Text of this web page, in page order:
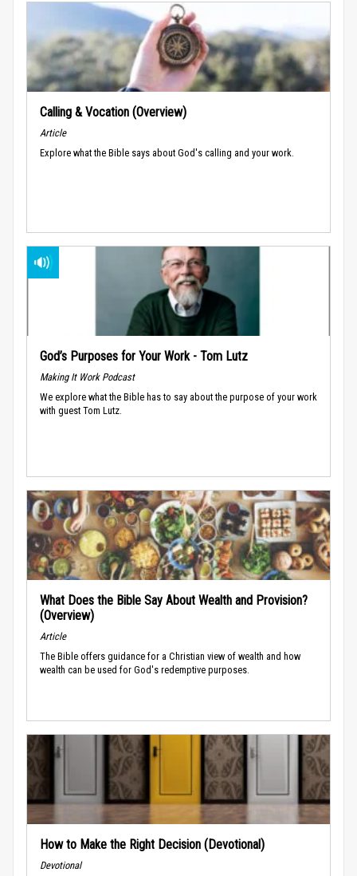
Calling & Vocation (Overview)
Article
Explore what the Bible says about God's calling and your work.
God’s Purposes for Your Work - Tom Lutz
Making It Work Podcast
We explore what the Bible has to say about the purpose of your work
with guest Tom Lutz.
What Does the Bible Say About Wealth and Provision?
(Overview)
Article
The Bible offers guidance for a Christian view of wealth and how
wealth can be used for God's redemptive purposes.
How to Make the Right Decision (Devotional)
Devotional